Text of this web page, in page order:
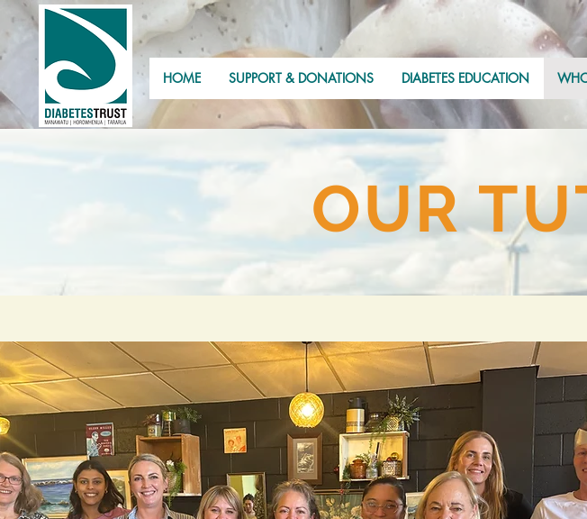
HOME SUPPORT & DONATIONS DIABETES EDUCATION
OUR